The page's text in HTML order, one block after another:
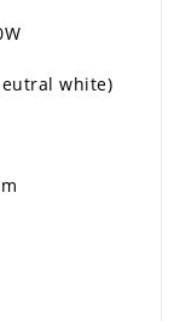
white)